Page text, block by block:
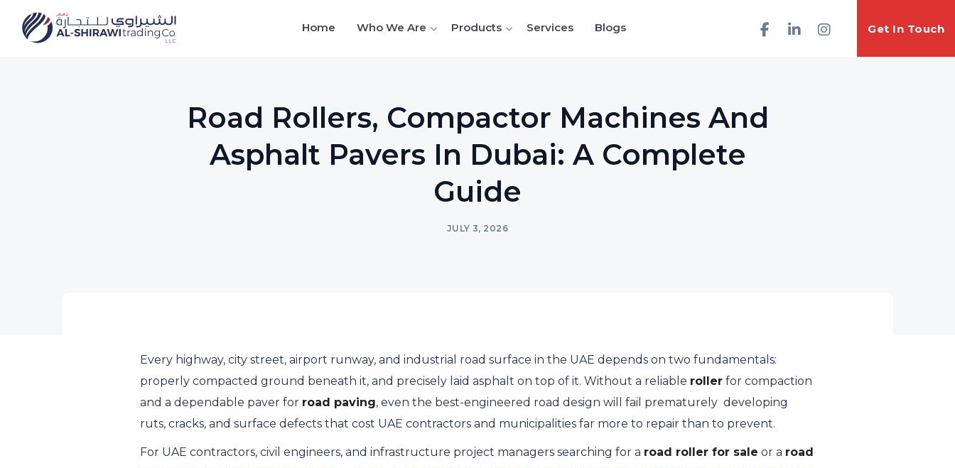
Get In Touch
Home Who We Are Products Services Blogs
Road Rollers, Compactor Machines And
Asphalt Pavers In Dubai: A Complete
Guide
JULY 3, 2026
Every highway, city street, airport runway, and industrial road surface in the UAE depends on two fundamentals:
properly compacted ground beneath it, and precisely laid asphalt on top of it. Without a reliable roller for compaction
and a dependable paver for road paving, even the best-engineered road design will fail prematurely developing
ruts, cracks, and surface defects that cost UAE contractors and municipalities far more to repair than to prevent.
For UAE contractors, civil engineers, and infrastructure project managers searching for a road roller for sale or a road